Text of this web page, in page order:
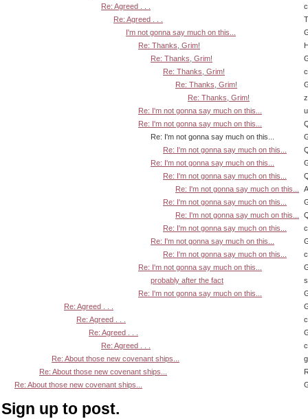
Re: Agreed . . .
Re: Agreed . . .
I'm not gonna say much on this...
Re: Thanks, Grim!
Re: Thanks, Grim!
Re: Thanks, Grim!
Re: Thanks, Grim!
Re: Thanks, Grim!
Re: I'm not gonna say much on this...
Re: I'm not gonna say much on this...
Re: I'm not gonna say much on this...
Re: I'm not gonna say much on this...
Re: I'm not gonna say much on this...
Re: I'm not gonna say much on this...
Re: I'm not gonna say much on this...
Re: I'm not gonna say much on this...
Re: I'm not gonna say much on this...
Re: I'm not gonna say much on this...
Re: I'm not gonna say much on this...
Re: I'm not gonna say much on this...
Re: I'm not gonna say much on this...
probably after the fact
Re: I'm not gonna say much on this...
Re: Agreed . . .
Re: Agreed . . .
Re: Agreed . . .
Re: Agreed . . .
Re: About those new covenant ships...
Re: About those new covenant ships...
Re: About those new covenant ships...
Sign up to post.